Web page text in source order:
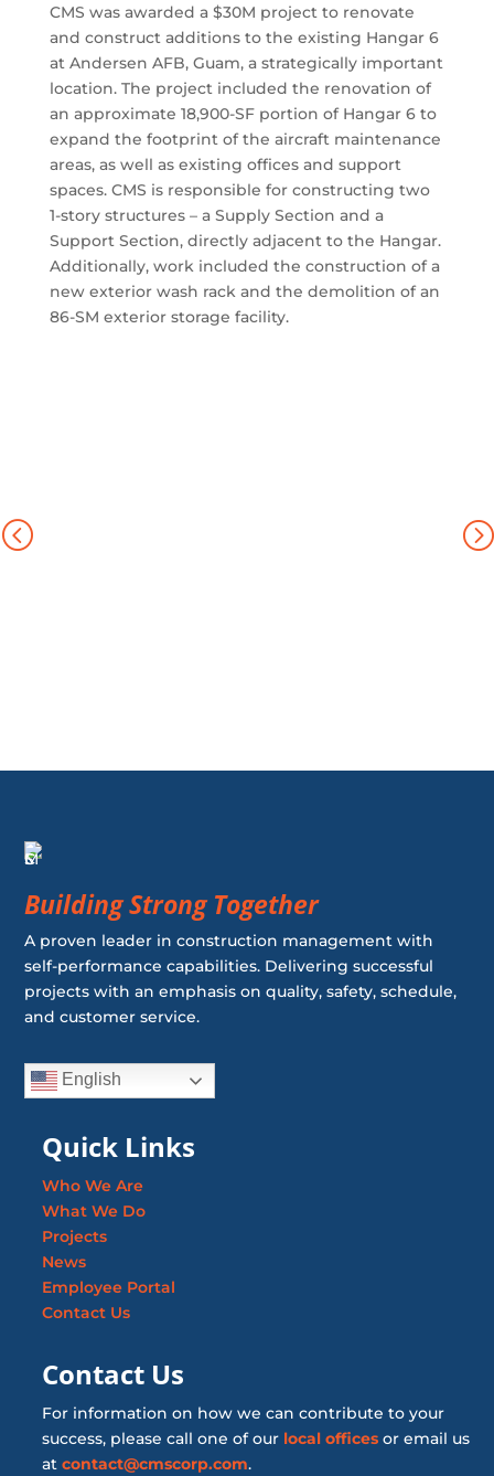
CMS was awarded a $30M project to renovate
and construct additions to the existing Hangar 6
at Andersen AFB, Guam, a strategically important
location. The project included the renovation of
an approximate 18,900-SF portion of Hangar 6 to
expand the footprint of the aircraft maintenance
areas, as well as existing offices and support
spaces. CMS is responsible for constructing two
1-story structures – a Supply Section and a
Support Section, directly adjacent to the Hangar.
Additionally, work included the construction of a
new exterior wash rack and the demolition of an
86-SM exterior storage facility.
Building Strong Together
A proven leader in construction management with
self-performance capabilities. Delivering successful
projects with an emphasis on quality, safety, schedule,
and customer service.
English
Quick Links
Who We Are
What We Do
Projects
News
Employee Portal
Contact Us
Contact Us
For information on how we can contribute to your
success, please call one of our local officesor email us
at contact@cmscorp.com.